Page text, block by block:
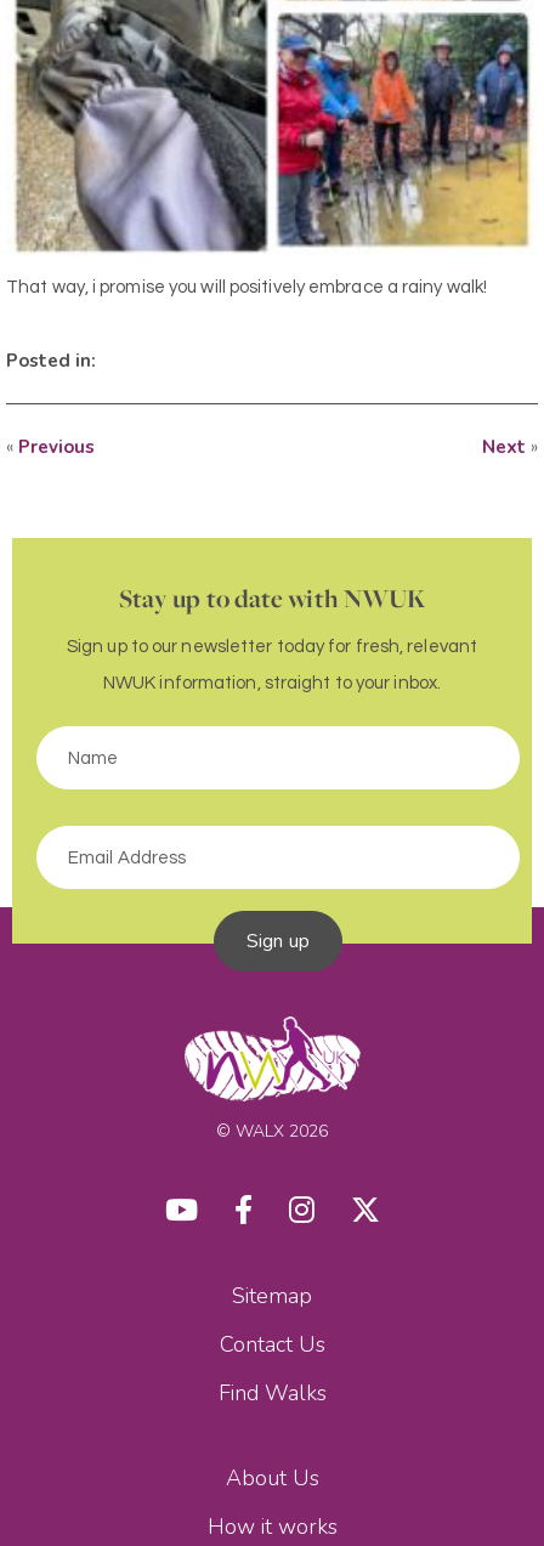
That way, i promise you will positively embrace a rainy walk!
Posted in:
« Previous Next »
Stay up to date with NWUK
Sign up to our newsletter today for fresh, relevant
NWUK information, straight to your inbox.
Sign up
© WALX 2026
Sitemap
Contact Us
Find Walks
About Us
How it works